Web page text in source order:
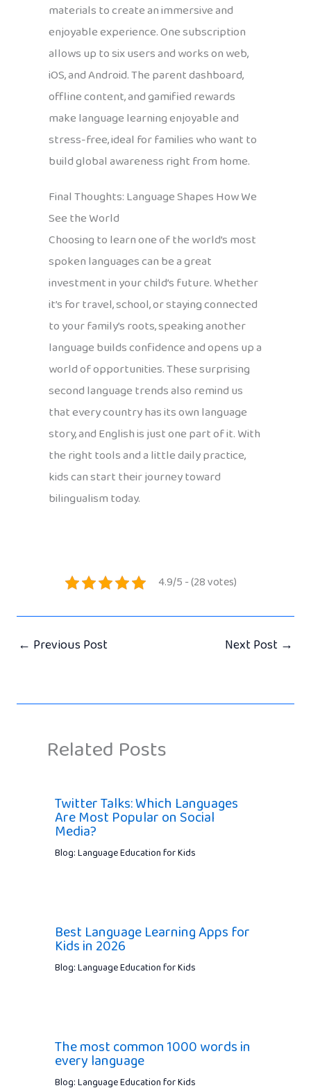
materials to create an immersive and
enjoyable experience. One subscription
allows up to six users and works on web,
iOS, and Android. The parent dashboard,
offline content, and gamified rewards
make language learning enjoyable and
stress-free, ideal for families who want to
build global awareness right from home.
Final Thoughts: Language Shapes How We
See the World
Choosing to learn one of the world’s most
spoken languages can be a great
investment in your child’s future. Whether
it’s for travel, school, or staying connected
to your family’s roots, speaking another
language builds confidence and opens up a
world of opportunities. These surprising
second language trends also remind us
that every country has its own language
story, and English is just one part of it. With
the right tools and a little daily practice,
kids can start their journey toward
bilingualism today.
4.9/5 - (28 votes)
← Previous Post Next Post →
Related Posts
Twitter Talks: Which Languages
Are Most Popular on Social
Media?
Blog: Language Education for Kids
Best Language Learning Apps for
Kids in 2026
Blog: Language Education for Kids
The most common 1000 words in
every language
Blog: Language Education for Kids